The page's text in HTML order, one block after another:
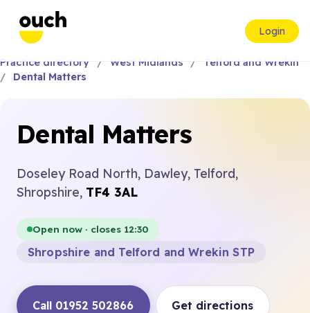
Login
Practice directory West Midlands
Telford and Wrekin
Dental Matters
Dental Matters
Doseley Road North, Dawley, Telford,
Shropshire, TF4 3AL
Open now · closes 12:30
Shropshire and Telford and Wrekin STP
Call 01952 502866 Get directions